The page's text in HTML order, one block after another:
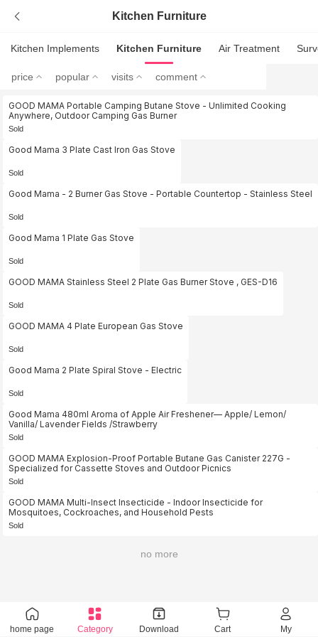
Kitchen Furniture
Kitchen Implements Kitchen Furniture Air Treatment
price popular visits comment
GOOD MAMA Portable Camping Butane Stove - Unlimited Cooking
Anywhere, Outdoor Camping Gas Burner
Sold
Good Mama 3 Plate Cast Iron Gas Stove
Sold
Good Mama - 2 Burner Gas Stove - Portable Countertop - Stainless Steel
Sold
Good Mama 1 Plate Gas Stove
Sold
GOOD MAMA Stainless Steel 2 Plate Gas Burner Stove , GES-D16
Sold
GOOD MAMA 4 Plate European Gas Stove
Sold
Good Mama 2 Plate Spiral Stove - Electric
Sold
Good Mama 480ml Aroma of Apple Air Freshener— Apple/ Lemon/
Vanilla/ Lavender Fields /Strawberry
Sold
GOOD MAMA Explosion-Proof Portable Butane Gas Canister 227G -
Specialized for Cassette Stoves and Outdoor Picnics
Sold
GOOD MAMA Multi-Insect Insecticide - Indoor Insecticide for
Mosquitoes, Cockroaches, and Household Pests
Sold
no more
home page Category Download Cart My